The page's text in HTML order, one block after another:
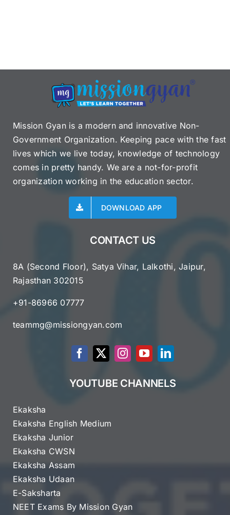
Mission Gyan is a modern and innovative Non-
Government Organization. Keeping pace with the fast
lives which we live today, knowledge of technology
comes in pretty handy. We are a not-for-profit
organization working in the education sector.
DOWNLOAD APP
CONTACT US
8A (Second Floor), Satya Vihar, Lalkothi, Jaipur,
Rajasthan 302015
+91-86966 07777
teammg@missiongyan.com
YOUTUBE CHANNELS
Ekaksha
Ekaksha English Medium
Ekaksha Junior
Ekaksha CWSN
Ekaksha Assam
Ekaksha Udaan
E-Saksharta
NEET Exams By Mission Gyan